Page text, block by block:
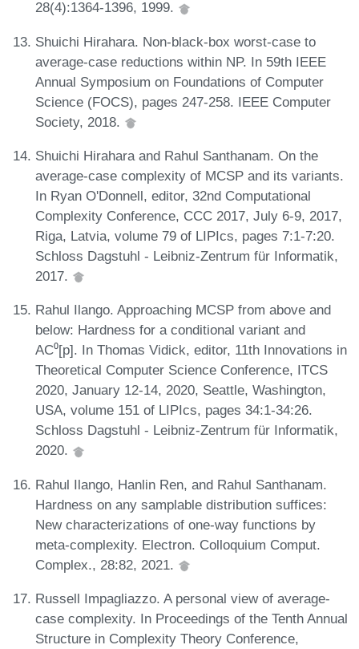
28(4):1364-1396, 1999.
Shuichi Hirahara. Non-black-box worst-case to
average-case reductions within NP. In 59th IEEE
Annual Symposium on Foundations of Computer
Science (FOCS), pages 247-258. IEEE Computer
Society, 2018.
Shuichi Hirahara and Rahul Santhanam. On the
average-case complexity of MCSP and its variants.
In Ryan O'Donnell, editor, 32nd Computational
Complexity Conference, CCC 2017, July 6-9, 2017,
Riga, Latvia, volume 79 of LIPIcs, pages 7:1-7:20.
Schloss Dagstuhl - Leibniz-Zentrum für Informatik,
2017.
Rahul Ilango. Approaching MCSP from above and
below: Hardness for a conditional variant and
AC⁰[p]. In Thomas Vidick, editor, 11th Innovations in
Theoretical Computer Science Conference, ITCS
2020, January 12-14, 2020, Seattle, Washington,
USA, volume 151 of LIPIcs, pages 34:1-34:26.
Schloss Dagstuhl - Leibniz-Zentrum für Informatik,
2020.
Rahul Ilango, Hanlin Ren, and Rahul Santhanam.
Hardness on any samplable distribution suffices:
New characterizations of one-way functions by
meta-complexity. Electron. Colloquium Comput.
Complex., 28:82, 2021.
Russell Impagliazzo. A personal view of average-
case complexity. In Proceedings of the Tenth Annual
Structure in Complexity Theory Conference,